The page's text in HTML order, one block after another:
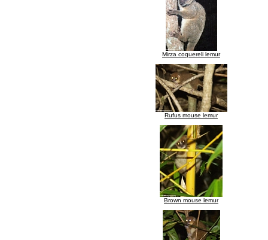
Mirza coquereli lemur
Rufus mouse lemur
Brown mouse lemur